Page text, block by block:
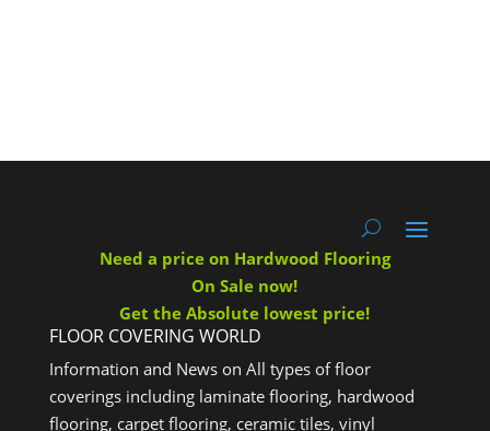
Need a price on Hardwood Flooring
On Sale now!
Get the Absolute lowest price!
FLOOR COVERING WORLD
Information and News on All types of floor
coverings including laminate flooring, hardwood
flooring, carpet flooring, ceramic tiles, vinyl